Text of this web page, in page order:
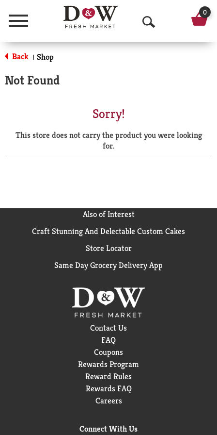
Menu
O
p
a
r
0
Back | Shop
Not Found
Sorry!
This store does not carry the product you were looking
for.
Also of Interest
Craft Stunning And Delectable Custom Cakes
Store Locator
Same Day Grocery Delivery App
Contact Us
FAQ
Coupons
Rewards Program
Reward Rules
Rewards FAQ
Careers
Connect With Us